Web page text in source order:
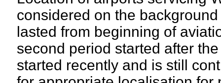
considered on the
lasted from beginning of
second period started after
started recently and is still